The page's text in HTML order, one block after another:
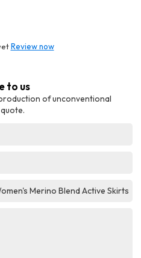
Review now
to us
of unconventional